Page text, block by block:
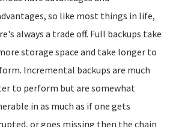
so like most things in life,
always a trade off. Full backups take
storage space and take longer to
Incremental backups are much
to perform but are somewhat
in as much as if one gets
or goes missing then the chain